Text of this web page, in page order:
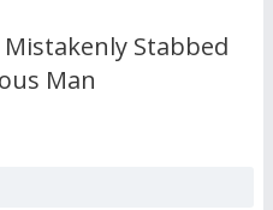
Mistakenly Stabbed
Man